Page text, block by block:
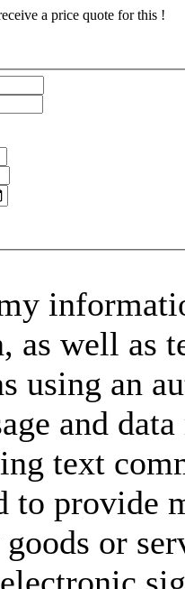
a price quote for this !
as well as
using an
and
text
to provide
or